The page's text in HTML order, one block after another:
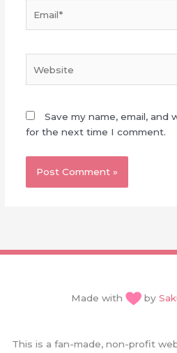
Save my name, email, and
for the next time I comment.
Made with by
This is a fan-made, non-profit